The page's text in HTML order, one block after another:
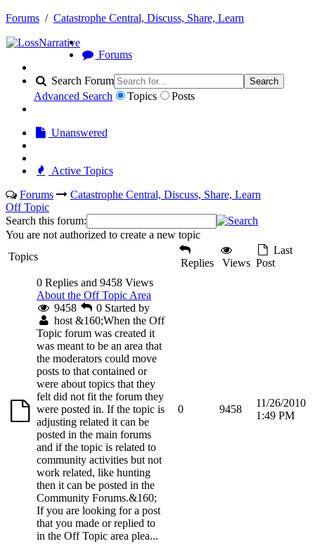
Forums / Catastrophe Central, Discuss, Share, Learn
Forums
Search Forum Search
Advanced Search Topics Posts
Unanswered
Active Topics
Forums
Catastrophe Central, Discuss, Share, Learn
Off Topic
Search this forum:
You are not authorized to create a new topic
Topics
Replies Views
Last
Post
0 Replies and 9458 Views
About the Off Topic Area
9458
0 Started by
host &160;When the Off
Topic forum was created it
was meant to be an area that
the moderators could move
posts to that contained or
were about topics that they
felt did not fit the forum they
were posted in. If the topic is
adjusting related it can be
posted in the main forums
and if the topic is related to
community activities but not
work related, like hunting
then it can be posted in the
Community Forums.&160;
If you are looking for a post
that you made or replied to
in the Off Topic area plea...
0 9458
11/26/2010
1:49 PM